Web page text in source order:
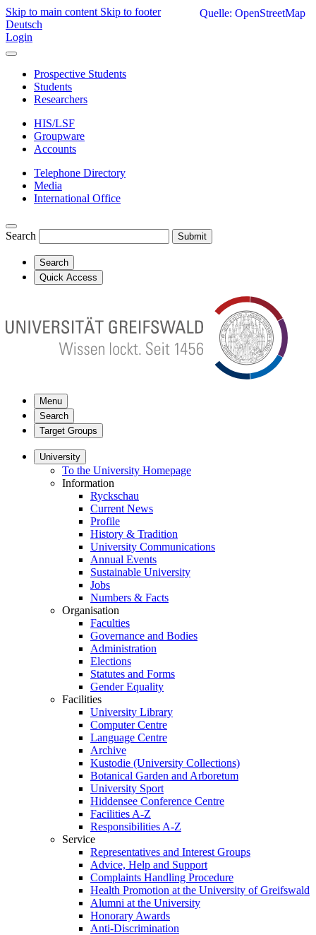
Skip to main content Skip to footer
Deutsch
Login
Prospective Students
Students
Researchers
HIS/LSF
Groupware
Accounts
Telephone Directory
Media
International Office
Search Submit
Search
Quick Access
Menu
Search
Target Groups
University
To the University Homepage
Information
Ryckschau
Current News
Profile
History & Tradition
University Communications
Annual Events
Sustainable University
Jobs
Numbers & Facts
Organisation
Faculties
Governance and Bodies
Administration
Elections
Statutes and Forms
Gender Equality
Facilities
University Library
Computer Centre
Language Centre
Archive
Kustodie (University Collections)
Botanical Garden and Arboretum
University Sport
Hiddensee Conference Centre
Facilities A-Z
Responsibilities A-Z
Service
Representatives and Interest Groups
Advice, Help and Support
Complaints Handling Procedure
Health Promotion at the University of Greifswald
Alumni at the University
Honorary Awards
Anti-Discrimination
Quelle: OpenStreetMap